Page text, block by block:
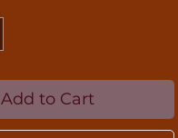
Add to Cart